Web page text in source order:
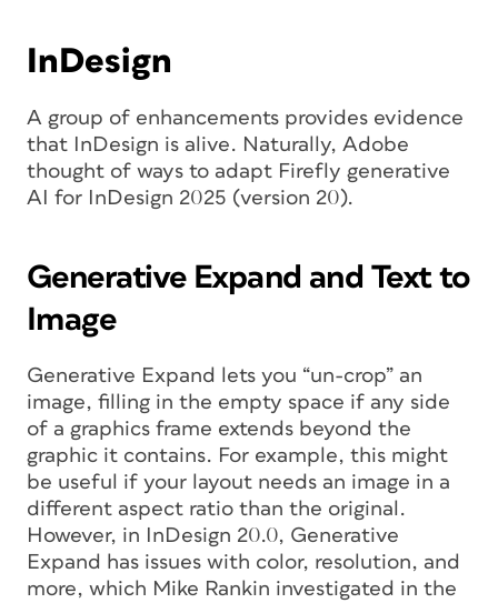
InDesign
A group of enhancements provides evidence
that InDesign is alive. Naturally, Adobe
thought of ways to adapt Firefly generative
AI for InDesign 2025 (version 20).
Generative Expand and Text to
Image
Generative Expand lets you “un-crop” an
image, filling in the empty space if any side
of a graphics frame extends beyond the
graphic it contains. For example, this might
be useful if your layout needs an image in a
different aspect ratio than the original.
However, in InDesign 20.0, Generative
Expand has issues with color, resolution, and
more, which Mike Rankin investigated in the